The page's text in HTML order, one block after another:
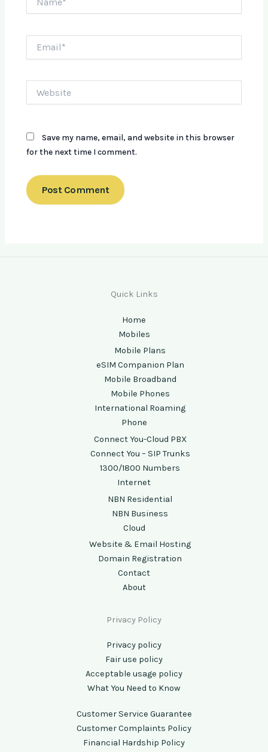
Save my name, email, and website in this browser
for the next time I comment.
Quick Links
Home
Mobiles
Mobile Plans
eSIM Companion Plan
Mobile Broadband
Mobile Phones
International Roaming
Phone
Connect You-Cloud PBX
Connect You – SIP Trunks
1300/1800 Numbers
Internet
NBN Residential
NBN Business
Cloud
Website & Email Hosting
Domain Registration
Contact
About
Privacy Policy
Privacy policy
Fair use policy
Acceptable usage policy
What You Need to Know
Customer Service Guarantee
Customer Complaints Policy
Financial Hardship Policy